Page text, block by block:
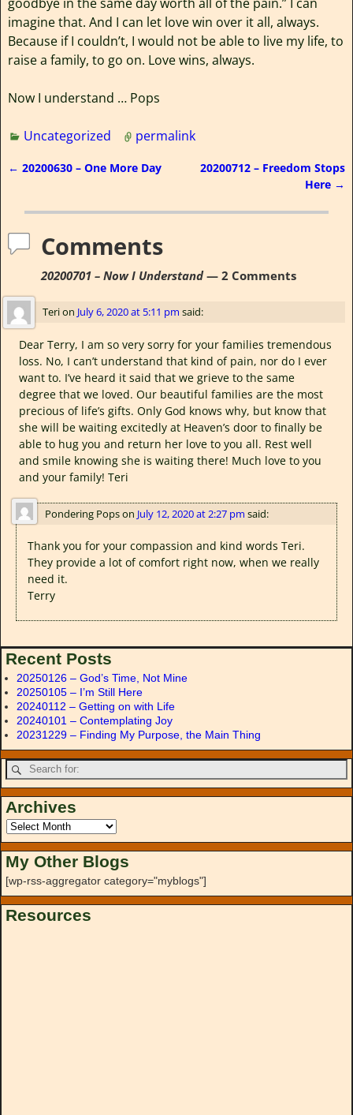
imagine that. And I can let love win over it all, always.
Because if I couldn’t, I would not be able to live my life, to
raise a family, to go on. Love wins, always.
Now I understand … Pops
Uncategorized permalink
← 20200630 – One More Day
20200712 – Freedom Stops
Here →
Comments
20200701 – Now I Understand— 2 Comments
Terion July 6, 2020 at 5:11 pm said:
Dear Terry, I am so very sorry for your families tremendous
loss. No, I can’t understand that kind of pain, nor do I ever
want to. I’ve heard it said that we grieve to the same
degree that we loved. Our beautiful families are the most
precious of life’s gifts. Only God knows why, but know that
she will be waiting excitedly at Heaven’s door to finally be
able to hug you and return her love to you all. Rest well
and smile knowing she is waiting there! Much love to you
and your family! Teri
Pondering Popson July 12, 2020 at 2:27 pm said:
Thank you for your compassion and kind words Teri.
They provide a lot of comfort right now, when we really
need it.
Terry
Recent Posts
20250126 – God’s Time, Not Mine
20250105 – I’m Still Here
20240112 – Getting on with Life
20240101 – Contemplating Joy
20231229 – Finding My Purpose, the Main Thing
Archives
My Other Blogs
[wp-rss-aggregator category="myblogs"]
Resources